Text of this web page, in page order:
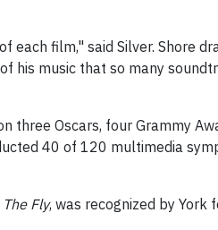
each film," said Silver. Shore
his music that so many
three Oscars, four Grammy
40 of 120 multimedia
The Fly, was recognized by York